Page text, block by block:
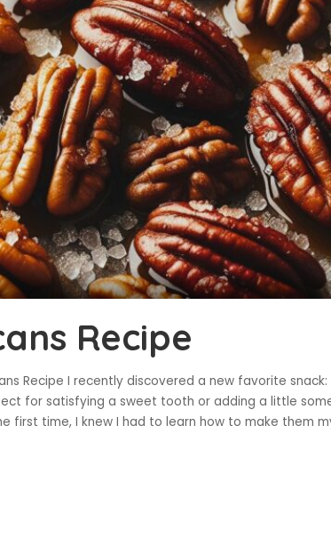
Recipe
Recipe I recently discovered a new favorite
for satisfying a sweet tooth or adding a little
first time, I knew I had to learn how to make them